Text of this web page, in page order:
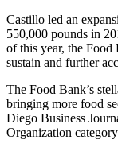
Castillo led an
550,000 pounds in
of this year, the Food
sustain and further
The Food Bank’s
bringing more food
Diego Business
Organization